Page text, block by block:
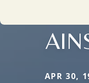
APR 30,